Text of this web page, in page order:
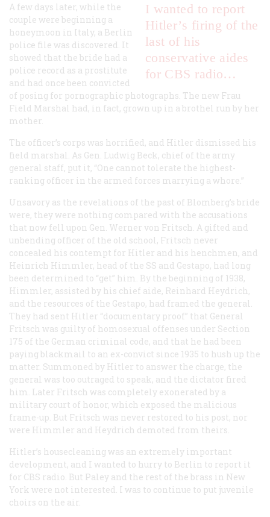
I wanted to report
Hitler’s firing of the
last of his
conservative aides
for CBS radio…
A few days later, while the
couple were beginning a
honeymoon in Italy, a Berlin
police file was discovered. It
showed that the bride had a
police record as a prostitute
and had once been convicted
of posing for pornographic photographs. The new Frau
Field Marshal had, in fact, grown up in a brothel run by her
mother.
The officer’s corps was horrified, and Hitler dismissed his
field marshal. As Gen. Ludwig Beck, chief of the army
general staff, put it, “One cannot tolerate the highest-
ranking officer in the armed forces marrying a whore.”
Unsavory as the revelations of the past of Blomberg’s bride
were, they were nothing compared with the accusations
that now fell upon Gen. Werner von Fritsch. A gifted and
unbending officer of the old school, Fritsch never
concealed his contempt for Hitler and his henchmen, and
Heinrich Himmler, head of the SS and Gestapo, had long
been determined to “get” him. By the beginning of 1938,
Himmler, assisted by his chief aide, Reinhard Heydrich,
and the resources of the Gestapo, had framed the general.
They had sent Hitler “documentary proof” that General
Fritsch was guilty of homosexual offenses under Section
175 of the German criminal code, and that he had been
paying blackmail to an ex-convict since 1935 to hush up the
matter. Summoned by Hitler to answer the charge, the
general was too outraged to speak, and the dictator fired
him. Later Fritsch was completely exonerated by a
military court of honor, which exposed the malicious
frame-up. But Fritsch was never restored to his post, nor
were Himmler and Heydrich demoted from theirs.
Hitler’s housecleaning was an extremely important
development, and I wanted to hurry to Berlin to report it
for CBS radio. But Paley and the rest of the brass in New
York were not interested. I was to continue to put juvenile
choirs on the air.